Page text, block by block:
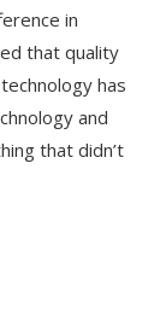
in
that quality
has
and
that didn’t